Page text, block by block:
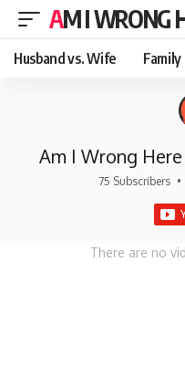
AM I WRONG
Husband vs. Wife Family
Am I Wrong
75 Subscribers •
There are no